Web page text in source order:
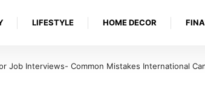
LIFESTYLE HOME DECOR
Job Interviews- Common Mistakes International